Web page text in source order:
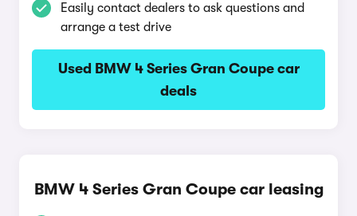
Easily contact dealers to ask questions and
arrange a test drive
Used BMW 4 Series Gran Coupe car
deals
BMW 4 Series Gran Coupe car leasing